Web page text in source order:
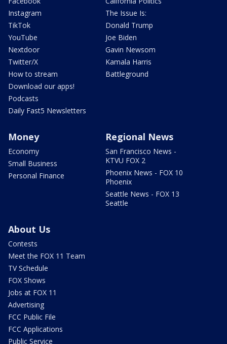
Instagram
TikTok
YouTube
Nextdoor
Twitter/X
How to stream
Download our apps!
Podcasts
Daily Fast5 Newsletters
The Issue Is:
Donald Trump
Joe Biden
Gavin Newsom
Kamala Harris
Battleground
Money
Economy
Small Business
Personal Finance
Regional News
San Francisco News -
KTVU FOX 2
Phoenix News - FOX 10
Phoenix
Seattle News - FOX 13
Seattle
About Us
Contests
Meet the FOX 11 Team
TV Schedule
FOX Shows
Jobs at FOX 11
Advertising
FCC Public File
FCC Applications
Public Service